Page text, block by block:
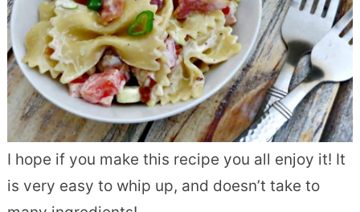
I hope if you make this recipe you all enjoy it! It
is very easy to whip up, and doesn’t take to